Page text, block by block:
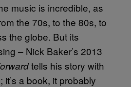
music is incredible, as
the 70s, to the 80s, to
the globe. But its
– Nick Baker’s 2013
tells his story with
it’s a book, it probably